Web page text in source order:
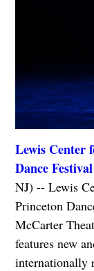
Lewis Center
Dance
NJ) -- Lewis
Princeton
McCarter
features new
internationally